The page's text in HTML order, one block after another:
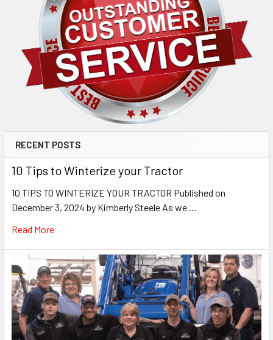
RECENT POSTS
10 Tips to Winterize your Tractor
10 TIPS TO WINTERIZE YOUR TRACTOR Published on
December 3, 2024 by Kimberly Steele As we …
Read More